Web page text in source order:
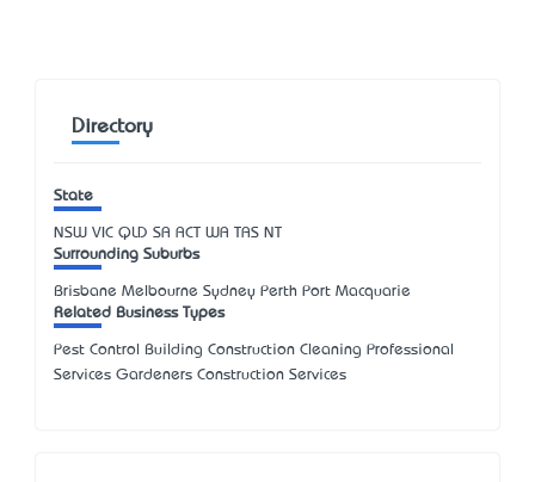
Directory
State
NSW VIC QLD SA ACT WA TAS NT
Surrounding Suburbs
Brisbane Melbourne Sydney Perth Port Macquarie
Related Business Types
Pest Control Building Construction Cleaning Professional
Services Gardeners Construction Services